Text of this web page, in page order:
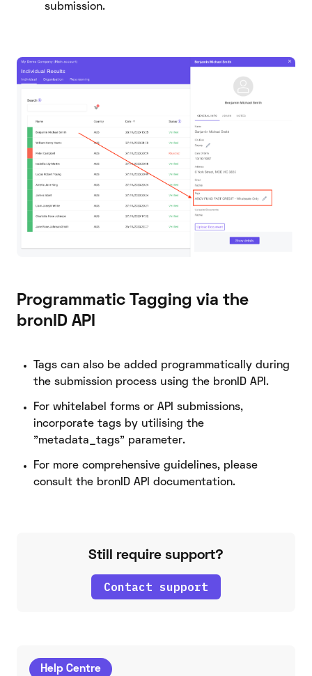
Help Centre
submission.
Programmatic Tagging via the
bronID API
Tags can also be added programmatically during
the submission process using the bronID API.
For whitelabel forms or API submissions,
incorporate tags by utilising the
"metadata_tags" parameter.
For more comprehensive guidelines, please
consult the bronID API documentation.
Still require support?
Contact support